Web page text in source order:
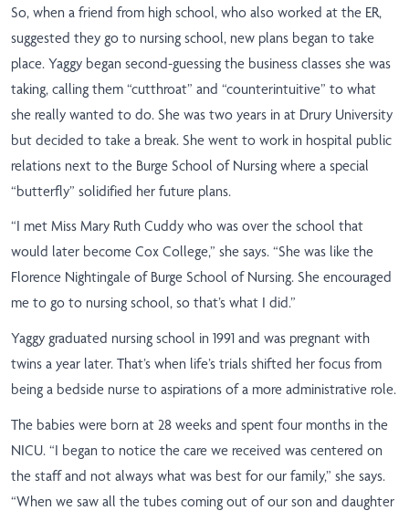
So, when a friend from high school, who also worked at the ER,
suggested they go to nursing school, new plans began to take
place. Yaggy began second-guessing the business classes she was
taking, calling them “cutthroat” and “counterintuitive” to what
she really wanted to do. She was two years in at Drury University
but decided to take a break. She went to work in hospital public
relations next to the Burge School of Nursing where a special
“butterfly” solidified her future plans.
“I met Miss Mary Ruth Cuddy who was over the school that
would later become Cox College,” she says. “She was like the
Florence Nightingale of Burge School of Nursing. She encouraged
me to go to nursing school, so that’s what I did.”
Yaggy graduated nursing school in 1991 and was pregnant with
twins a year later. That’s when life’s trials shifted her focus from
being a bedside nurse to aspirations of a more administrative role.
The babies were born at 28 weeks and spent four months in the
NICU. “I began to notice the care we received was centered on
the staff and not always what was best for our family,” she says.
“When we saw all the tubes coming out of our son and daughter